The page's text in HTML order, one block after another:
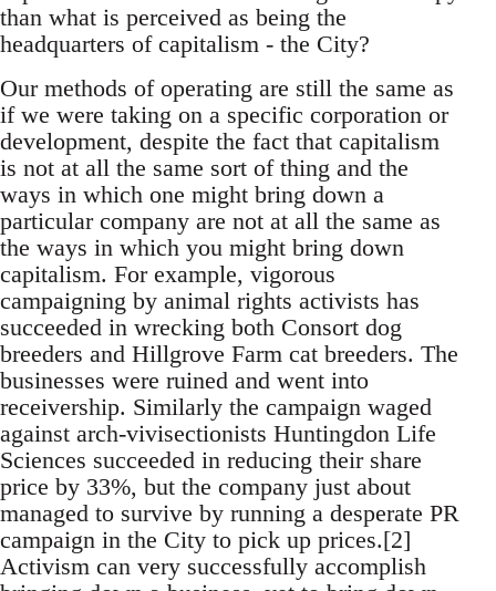
than what is perceived as being the
headquarters of capitalism - the City?
Our methods of operating are still the same as
if we were taking on a specific corporation or
development, despite the fact that capitalism
is not at all the same sort of thing and the
ways in which one might bring down a
particular company are not at all the same as
the ways in which you might bring down
capitalism. For example, vigorous
campaigning by animal rights activists has
succeeded in wrecking both Consort dog
breeders and Hillgrove Farm cat breeders. The
businesses were ruined and went into
receivership. Similarly the campaign waged
against arch-vivisectionists Huntingdon Life
Sciences succeeded in reducing their share
price by 33%, but the company just about
managed to survive by running a desperate PR
campaign in the City to pick up prices.[2]
Activism can very successfully accomplish